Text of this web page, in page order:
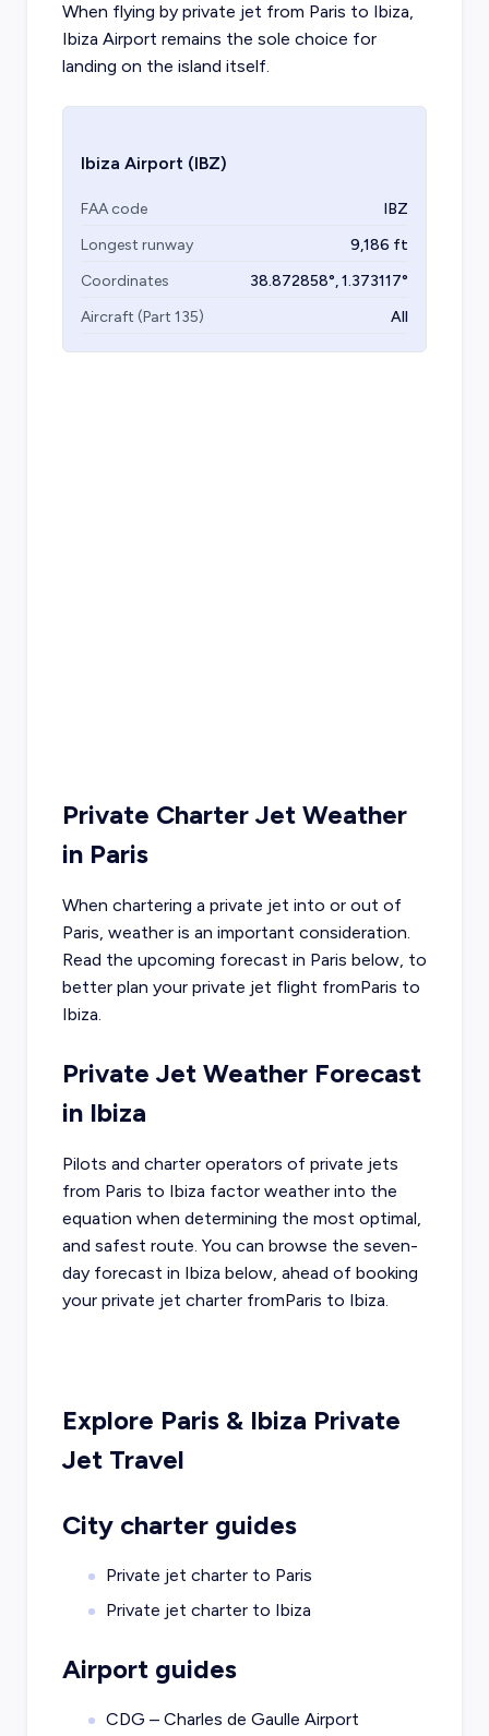
When flying by private jet from Paris to Ibiza,
Ibiza Airport remains the sole choice for
landing on the island itself.
Ibiza Airport(IBZ)
FAA code
IBZ
Longest runway
9,186 ft
Coordinates
38.872858°,1.373117°
Aircraft (Part 135)
All
Private Charter Jet Weather
in Paris
When chartering a private jet into or out of
Paris, weather is an important consideration.
Read the upcoming forecast in Paris below, to
better plan your private jet flight fromParis to
Ibiza.
Private Jet Weather Forecast
in Ibiza
Pilots and charter operators of private jets
from Paris to Ibiza factor weather into the
equation when determining the most optimal,
and safest route. You can browse the seven-
day forecast in Ibiza below, ahead of booking
your private jet charter fromParis to Ibiza.
Explore Paris& Ibiza Private
Jet Travel
City charter guides
Private jet charter to Paris
Private jet charter to Ibiza
Airport guides
CDG – Charles de Gaulle Airport